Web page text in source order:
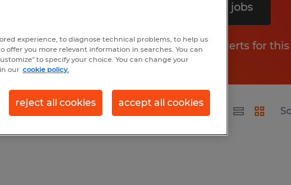
Search 12 jobs
Get job alerts for
in Massachusetts
experience, to diagnose technical problems, to help us
offer you more relevant information in searches. You can
to specify your choice. You can change your
our cookie policy.
reject all cookies accept all cookies